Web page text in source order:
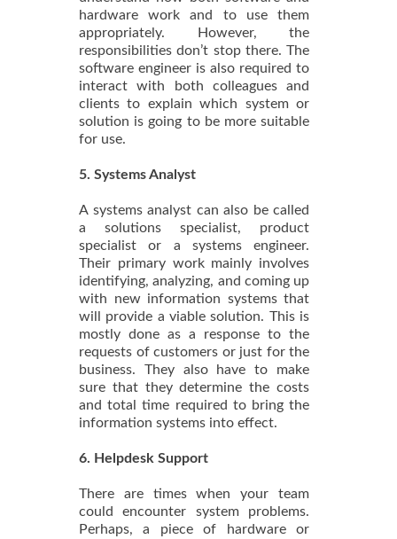
hardware work and to use them
appropriately. However, the
responsibilities don’t stop there. The
software engineer is also required to
interact with both colleagues and
clients to explain which system or
solution is going to be more suitable
for use.
5. Systems Analyst
A systems analyst can also be called
a solutions specialist, product
specialist or a systems engineer.
Their primary work mainly involves
identifying, analyzing, and coming up
with new information systems that
will provide a viable solution. This is
mostly done as a response to the
requests of customers or just for the
business. They also have to make
sure that they determine the costs
and total time required to bring the
information systems into effect.
6. Helpdesk Support
There are times when your team
could encounter system problems.
Perhaps, a piece of hardware or